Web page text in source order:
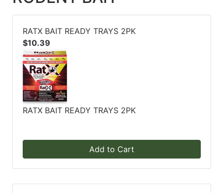
RATX BAIT READY TRAYS 2PK
$10.39
RATX BAIT READY TRAYS 2PK
Add to Cart